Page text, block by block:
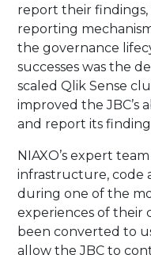
report their
reporting
the governance
successes was the
scaled Qlik Sense
improved the JBC’s
and report its
​NIAXO’s expert
infrastructure, code
during one of the
experiences of their
been converted to
allow the JBC to